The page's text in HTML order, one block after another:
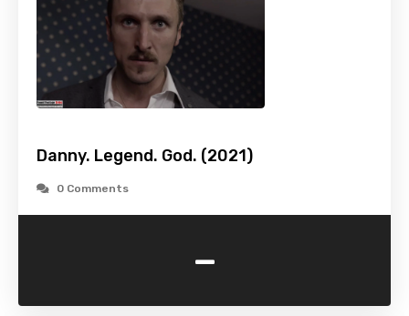
Danny. Legend. God. (2021)
0 Comments
-